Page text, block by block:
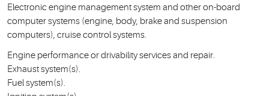
Electronic engine management system and other on-board
computer systems (engine, body, brake and suspension
computers), cruise control systems.
Engine performance or drivability services and repair.
Exhaust system(s).
Fuel system(s).